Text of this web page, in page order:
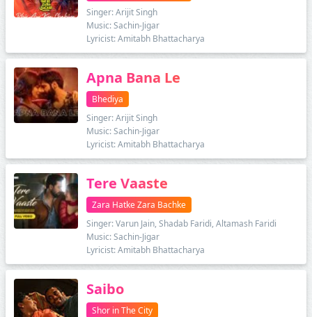
Singer: Arijit Singh
Music: Sachin-Jigar
Lyricist: Amitabh Bhattacharya
Apna Bana Le
Bhediya
Singer: Arijit Singh
Music: Sachin-Jigar
Lyricist: Amitabh Bhattacharya
Tere Vaaste
Zara Hatke Zara Bachke
Singer: Varun Jain, Shadab Faridi, Altamash Faridi
Music: Sachin-Jigar
Lyricist: Amitabh Bhattacharya
Saibo
Shor in The City